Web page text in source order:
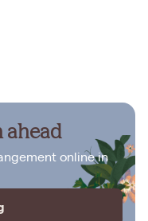
ahead
online in